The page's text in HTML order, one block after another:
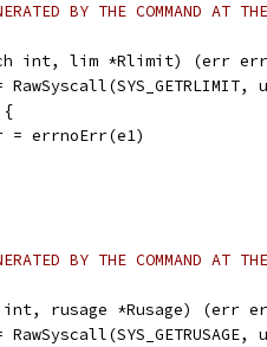
BY THE COMMAND AT
int, lim *Rlimit) (err
RawSyscall(SYS_GETRLIMIT,
{
= errnoErr(e1)
BY THE COMMAND AT
int, rusage *Rusage) (err
RawSyscall(SYS_GETRUSAGE,